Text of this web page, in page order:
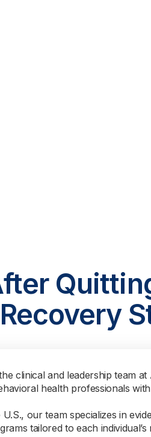
clinical and leadership team
health professionals
our team specializes in
tailored to each individual’s